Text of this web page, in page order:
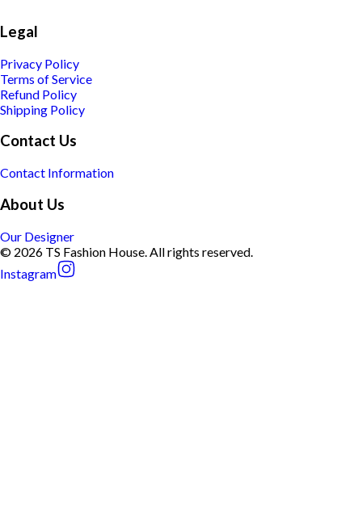
Legal
Privacy Policy
Terms of Service
Refund Policy
Shipping Policy
Contact Us
Contact Information
About Us
Our Designer
© 2026 TS Fashion House. All rights reserved.
Instagram